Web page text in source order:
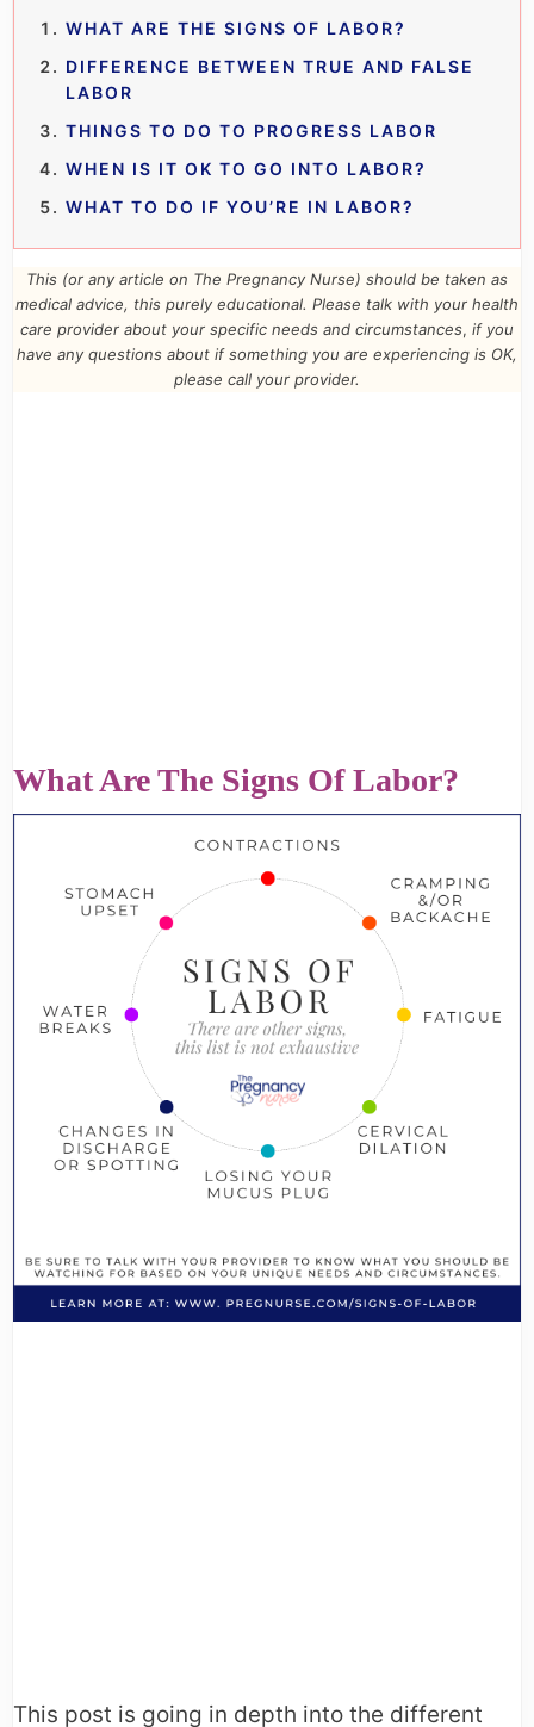
WHAT ARE THE SIGNS OF LABOR?
DIFFERENCE BETWEEN TRUE AND FALSE
LABOR
THINGS TO DO TO PROGRESS LABOR
WHEN IS IT OK TO GO INTO LABOR?
WHAT TO DO IF YOU’RE IN LABOR?
This (or any article on The Pregnancy Nurse) should be taken as
medical advice, this purely educational. Please talk with your health
care provider about your specific needs and circumstances, if you
have any questions about if something you are experiencing is OK,
please call your provider.
What Are The Signs Of Labor?
This post is going in depth into the different